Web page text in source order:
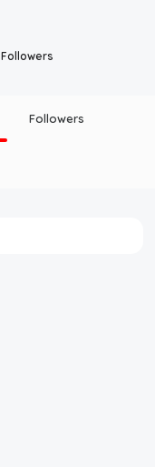
Followers
Followers